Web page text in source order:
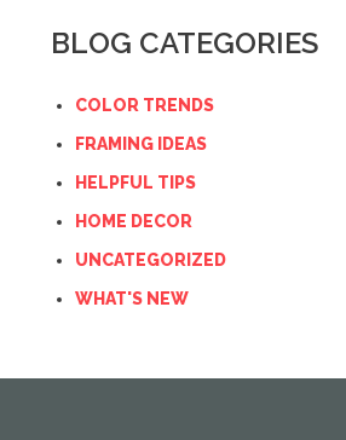
BLOG CATEGORIES
COLOR TRENDS
FRAMING IDEAS
HELPFUL TIPS
HOME DECOR
UNCATEGORIZED
WHAT'S NEW